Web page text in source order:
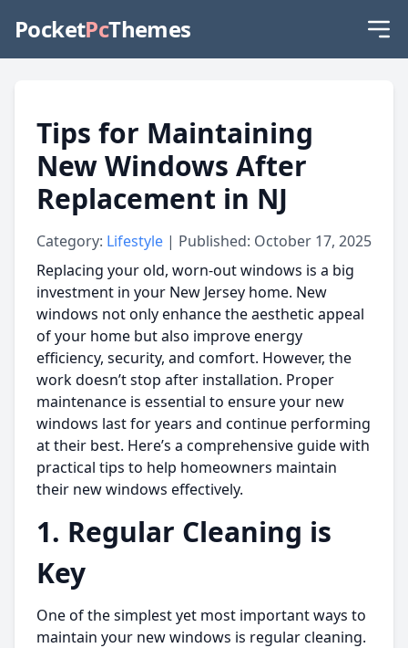
PocketPcThemes
Tips for Maintaining
New Windows After
Replacement in NJ
Category: Lifestyle | Published: October 17, 2025
Replacing your old, worn-out windows is a big
investment in your New Jersey home. New
windows not only enhance the aesthetic appeal
of your home but also improve energy
efficiency, security, and comfort. However, the
work doesn’t stop after installation. Proper
maintenance is essential to ensure your new
windows last for years and continue performing
at their best. Here’s a comprehensive guide with
practical tips to help homeowners maintain
their new windows effectively.
1. Regular Cleaning is
Key
One of the simplest yet most important ways to
maintain your new windows is regular cleaning.